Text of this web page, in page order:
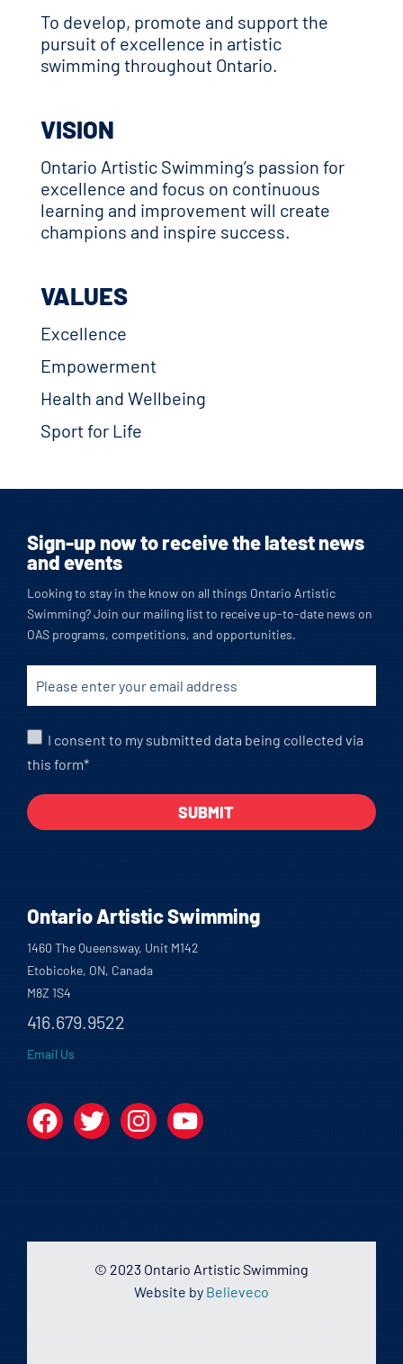
To develop, promote and support the
pursuit of excellence in artistic
swimming throughout Ontario.
VISION
Ontario Artistic Swimming’s passion for
excellence and focus on continuous
learning and improvement will create
champions and inspire success.
VALUES
Excellence
Empowerment
Health and Wellbeing
Sport for Life
Sign-up now to receive the latest news
and events
Looking to stay in the know on all things Ontario Artistic
Swimming? Join our mailing list to receive up-to-date news on
OAS programs, competitions, and opportunities.
I consent to my submitted data being collected via
this form*
Ontario Artistic Swimming
1460 The Queensway, Unit M142
Etobicoke, ON, Canada
M8Z 1S4
416.679.9522
Email Us
Facebook
TwitterInstagram
YouTube
© 2023 Ontario Artistic Swimming
Website by Believeco